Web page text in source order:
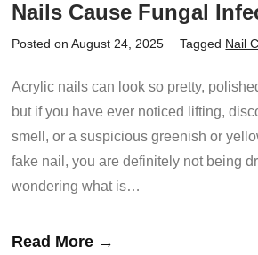
Nails Cause Fungal
Posted on August 24, 2025 Tagged Nail
Acrylic nails can look so pretty,
but if you have ever noticed lifting,
smell, or a suspicious greenish or
fake nail, you are definitely not being
wondering what is…
Read More →